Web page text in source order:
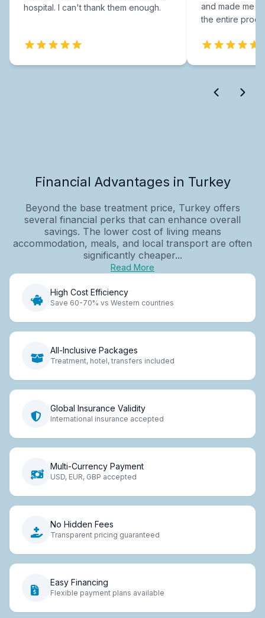
hospital. I can't thank them enough.
and made me
the entire
Financial Advantages in Turkey
Beyond the base treatment price, Turkey offers
several financial perks that can enhance overall
savings. The lower cost of living means
accommodation, meals, and local transport are often
significantly cheaper...
Read More
High Cost Efficiency
Save 60-70% vs Western countries
All-Inclusive Packages
Treatment, hotel, transfers included
Global Insurance Validity
International insurance accepted
Multi-Currency Payment
USD, EUR, GBP accepted
No Hidden Fees
Transparent pricing guaranteed
Easy Financing
Flexible payment plans available